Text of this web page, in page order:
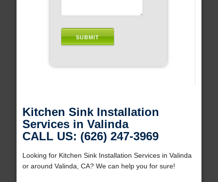
Kitchen Sink Installation
Services in Valinda
CALL US: (626) 247-3969
Looking for Kitchen Sink Installation Services in Valinda
or around Valinda, CA? We can help you for sure!